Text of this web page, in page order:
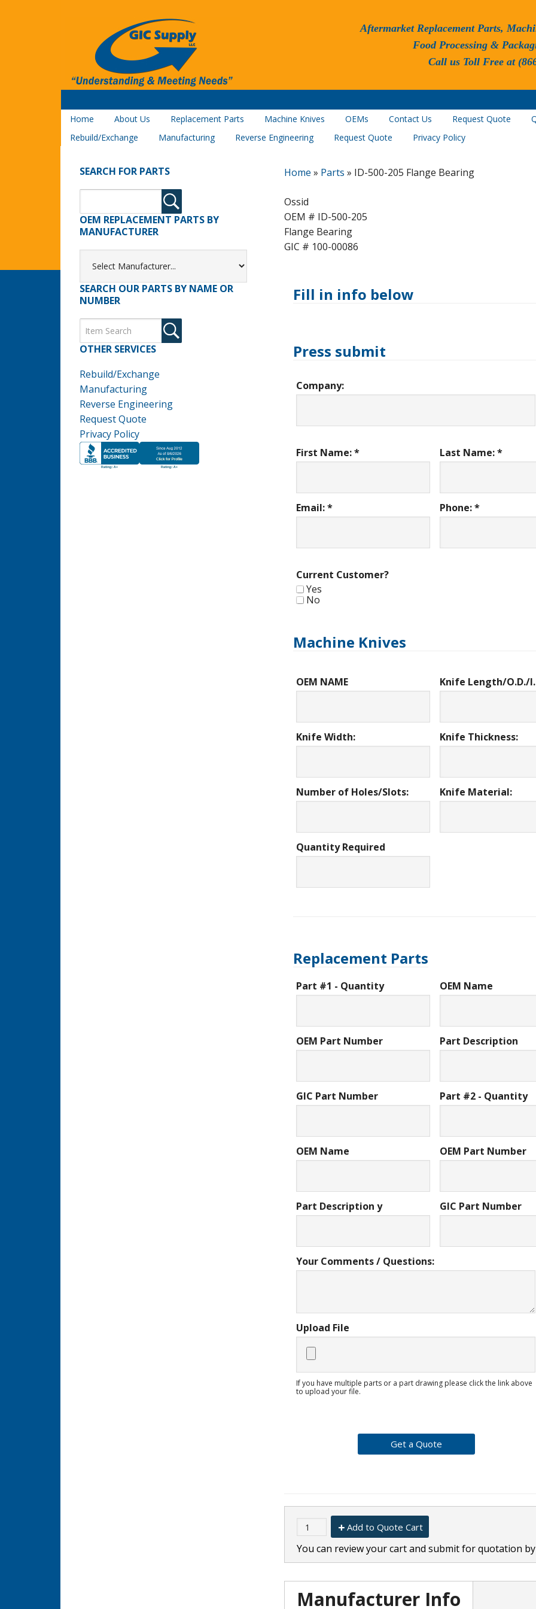
Aftermarket Replacement Parts,
Food Processing &
Call us Toll Free at
Home About Us Replacement Parts Machine Knives OEMs Contact Us Request Quote
Rebuild/Exchange
Manufacturing Reverse Engineering Request Quote Privacy Policy
Home » Parts » ID-500-205 Flange Bearing
Ossid
OEM # ID-500-205
Flange Bearing
GIC # 100-00086
Fill in info below
Press submit
Company:
First Name: * Last Name: *
Email: * Phone: *
Current Customer?
Yes
No
Machine Knives
OEM NAME Knife Length/O.D./
Knife Width: Knife Thickness:
Number of Holes/Slots: Knife Material:
Quantity Required
Replacement Parts
Part #1 - Quantity OEM Name
OEM Part Number Part Description
GIC Part Number Part #2 - Quantity
OEM Name OEM Part Number
Part Description y GIC Part Number
Your Comments / Questions:
Upload File
If you have multiple parts or a part drawing please click the link above
to upload your file.
Add to Quote Cart
You can review your cart and submit for quotation
Manufacturer Info
SEARCH FOR PARTS
OEM REPLACEMENT PARTS BY
MANUFACTURER
SEARCH OUR PARTS BY NAME OR
NUMBER
OTHER SERVICES
Rebuild/Exchange
Manufacturing
Reverse Engineering
Request Quote
Privacy Policy